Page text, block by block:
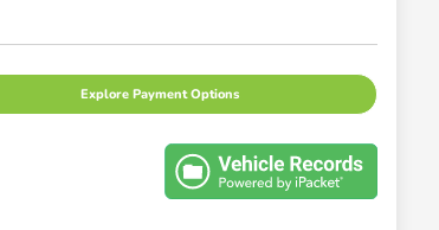
Explore Payment Options